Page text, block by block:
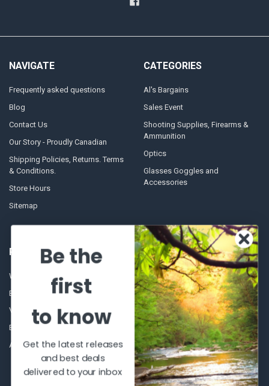
NAVIGATE
Frequently asked questions
Blog
Contact Us
Our Story - Proudly Canadian
Shipping Policies, Returns. Terms
& Conditions.
Store Hours
Sitemap
CATEGORIES
Al's Bargains
Sales Event
Shooting Supplies, Firearms &
Ammunition
Optics
Glasses Goggles and
Accessories
POPULAR BRANDS
Winchester Repeating Arms
Browning
VORTEX
Beretta
Allen
World Famous
Fisherman Eyewear
Berkley
Simms
View All
Be the
first
to know
Get the latest releases
and best deals
delivered to your inbox